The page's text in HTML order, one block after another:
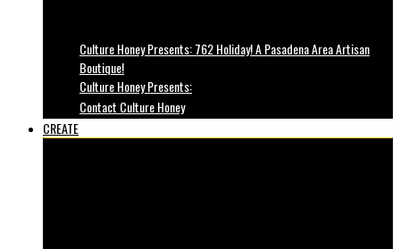
Culture Honey Presents: 762 Holiday! A Pasadena Area Artisan
Boutique!
Culture Honey Presents:
Contact Culture Honey
CREATE